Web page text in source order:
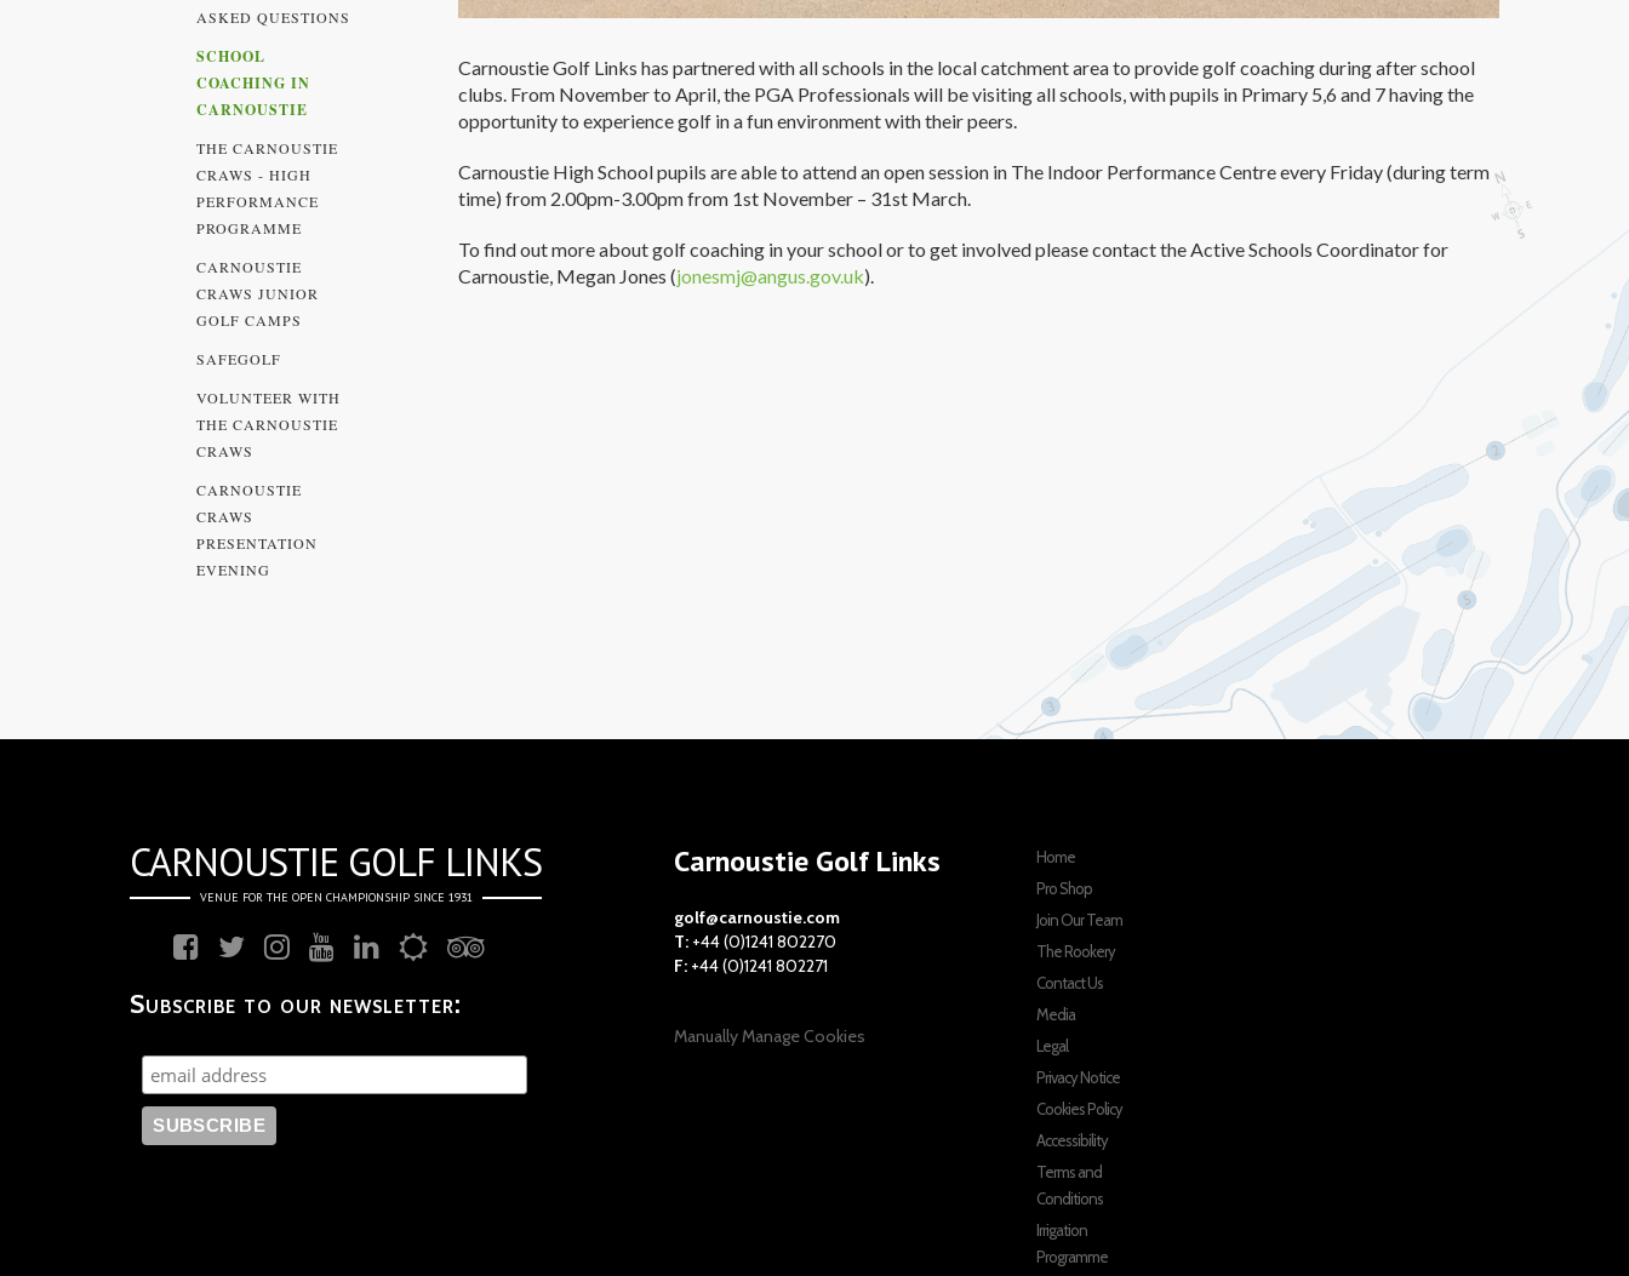
Carnoustie Golf Links has partnered with all schools in the local catchment area to provide golf coaching during after school
clubs. From November to April, the PGA Professionals will be visiting all schools, with pupils in Primary 5,6 and 7 having the
opportunity to experience golf in a fun environment with their peers.
Carnoustie High School pupils are able to attend an open session in The Indoor Performance Centre every Friday (during term
time) from 2.00pm-3.00pm from 1st November – 31st March.
To find out more about golf coaching in your school or to get involved please contact the Active Schools Coordinator for
Carnoustie, Megan Jones (jonesmj@angus.gov.uk).
ASKED QUESTIONS
SCHOOL
COACHING IN
CARNOUSTIE
THE CARNOUSTIE
CRAWS - HIGH
PERFORMANCE
PROGRAMME
CARNOUSTIE
CRAWS JUNIOR
GOLF CAMPS
SAFEGOLF
VOLUNTEER WITH
THE CARNOUSTIE
CRAWS
CARNOUSTIE
CRAWS
PRESENTATION
EVENING
CARNOUSTIE GOLF LINKS
VENUE FOR THE OPEN CHAMPIONSHIP SINCE 1931
Subscribe to our newsletter:
Carnoustie Golf Links
golf@carnoustie.com
T: +44 (0)1241 802270
F: +44 (0)1241 802271
Manually Manage Cookies
Home
Pro Shop
Join Our Team
The Rookery
Contact Us
Media
Legal
Privacy Notice
Cookies Policy
Accessibility
Terms and
Conditions
Irrigation
Programme